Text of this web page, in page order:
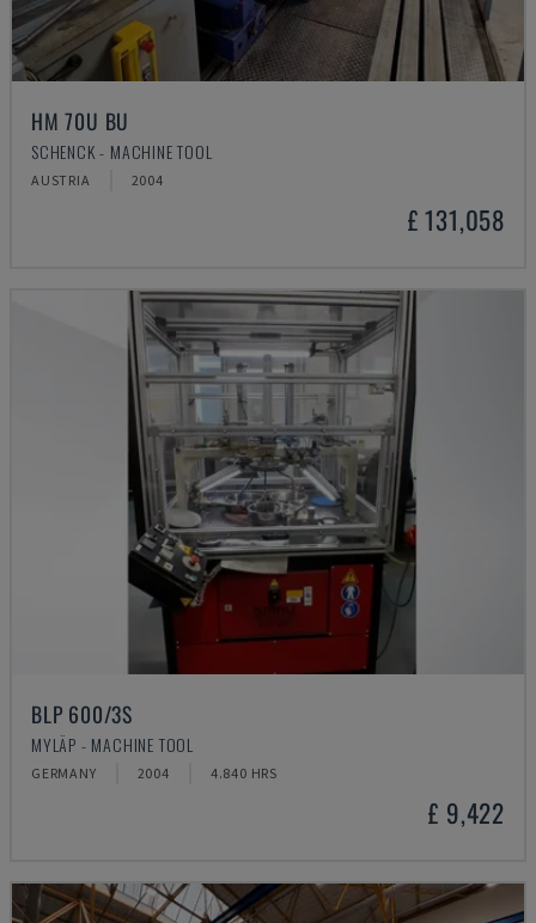
HM 70U BU
SCHENCK - MACHINE TOOL
AUSTRIA 2004
£ 131,058
BLP 600/3S
MYLÄP - MACHINE TOOL
GERMANY 2004 4.840 HRS
£ 9,422